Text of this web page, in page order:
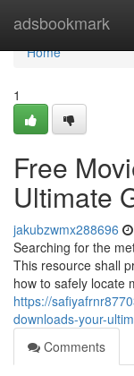
adsbookmark
Home
Home
1
Free
Ultimate
jakubzwmx288696
Searching for the
This resource shall
how to safely locate
https://
downloads-your-
Comments